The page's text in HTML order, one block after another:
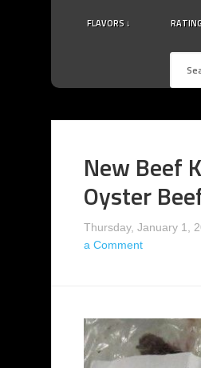
FLAVORS ↓
New Beef
Oyster
Thursday, January 1,
a Comment